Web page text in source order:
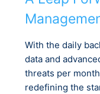
With the daily
data and
threats per
redefining the